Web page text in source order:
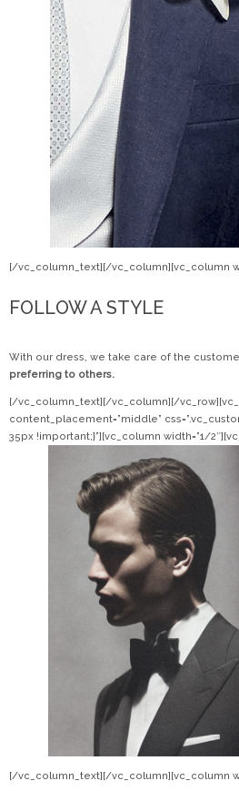
[/vc_column_text][/vc_column][vc_column
FOLLOW A STYLE
With our dress, we take care of the
preferring to others.
[/vc_column_text][/vc_column][/
content_placement=”middle”
35px !important;}”][vc_column width=”1/
[/vc_column_text][/vc_column][vc_column